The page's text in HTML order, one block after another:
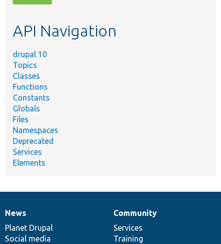
topic,
API Navigation
drupal 10
Topics
Classes
Functions
Constants
Globals
Files
Namespaces
Deprecated
Services
Elements
News
items
News
Planet Drupal
Social media
Our
community
Community
Services
Training
Documentation
Drupal
code
base
Governance
of
community